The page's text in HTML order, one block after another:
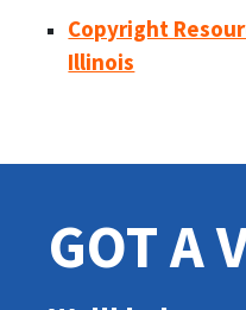
Copyright
Illinois
GOT A